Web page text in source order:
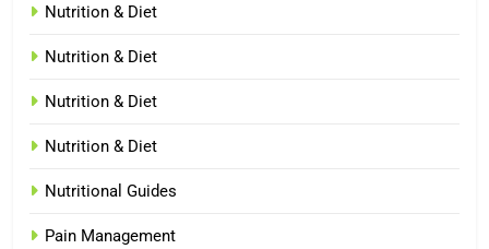
Nutrition & Diet
Nutrition & Diet
Nutrition & Diet
Nutrition & Diet
Nutritional Guides
Pain Management